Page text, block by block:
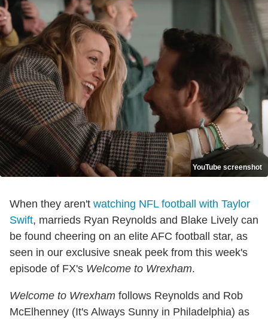
YouTube screenshot
When they aren't watching NFL football with Taylor
Swift, marrieds Ryan Reynolds and Blake Lively can
be found cheering on an elite AFC football star, as
seen in our exclusive sneak peek from this week's
episode of FX's Welcome to Wrexham.
Welcome to Wrexham follows Reynolds and Rob
McElhenney (It's Always Sunny in Philadelphia) as